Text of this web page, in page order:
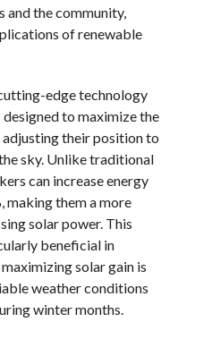
the community,
of renewable
edge technology
to maximize the
their position to
sky. Unlike traditional
can increase energy
them a more
solar power. This
beneficial in
solar gain is
weather conditions
winter months.